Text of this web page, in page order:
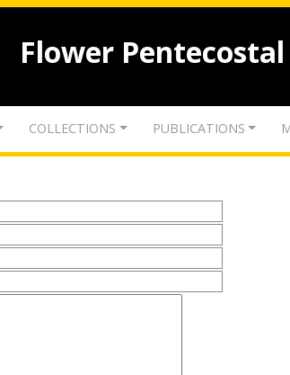
Flower
COLLECTIONS PUBLICATIONS